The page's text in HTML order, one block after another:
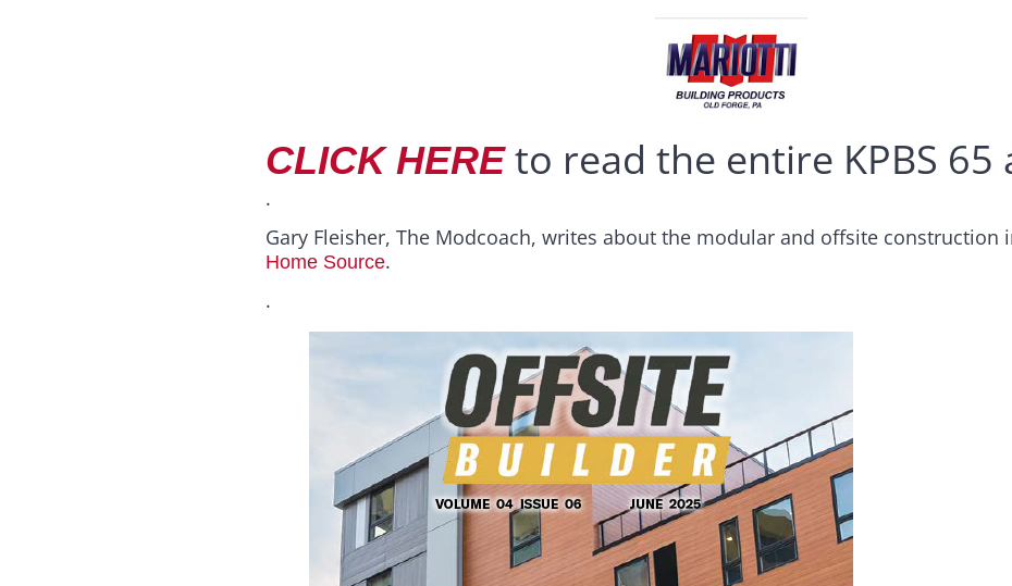
CLICK HEREto read the entire KPBS 65
.
Gary Fleisher, The Modcoach, writes about the modular and offsite construction
Home Source.
.